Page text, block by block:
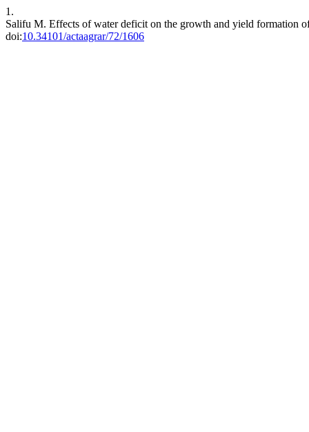
1.
Salifu M. Effects of water deficit on the growth and yield formation
doi:10.34101/actaagrar/72/1606